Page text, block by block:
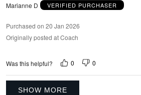
Marianne D
VERIFIED PURCHASER
Purchased on 20 Jan 2026
Originally posted at Coach
Was this helpful? 0 0
SHOW MORE